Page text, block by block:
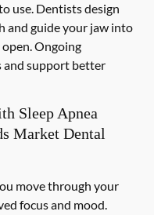
use. Dentists design
and guide your jaw into
Ongoing
and support better
Sleep Apnea
Market Dental
move through your
focus and mood.